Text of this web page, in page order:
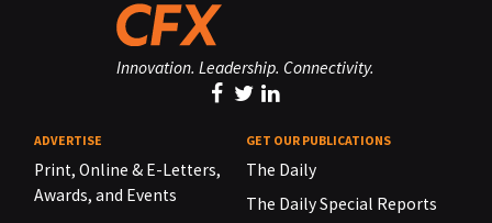
Innovation. Leadership. Connectivity.
ADVERTISE
Print, Online & E-Letters,
Awards, and Events
GET OUR PUBLICATIONS
The Daily
The Daily Special Reports